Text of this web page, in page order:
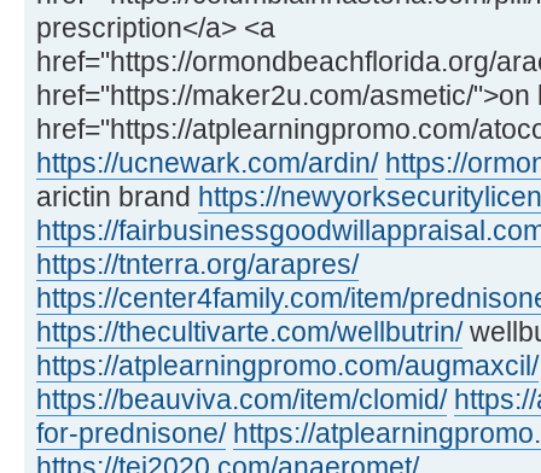
prescription</a> <a
href="https://ormondbeachflorida.org/
href="https://maker2u.com/asmetic/">on
href="https://atplearningpromo.com/
https://ucnewark.com/ardin/ https://
arictin brand https://
https://
https://tnterra.org/arapres/
https://center4family.com/item/
https://thecultivarte.com/wellbutrin/
https://atplearningpromo.com/augmaxcil/
https://beauviva.com/item/clomid/
for-prednisone/ https://
https://tei2020.com/anaeromet/